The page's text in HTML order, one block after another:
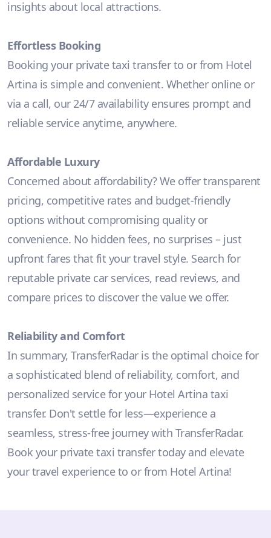
insights about local attractions.
Effortless Booking
Booking your private taxi transfer to or from Hotel
Artina is simple and convenient. Whether online or
via a call, our 24/7 availability ensures prompt and
reliable service anytime, anywhere.
Affordable Luxury
Concerned about affordability? We offer transparent
pricing, competitive rates and budget-friendly
options without compromising quality or
convenience. No hidden fees, no surprises – just
upfront fares that fit your travel style. Search for
reputable private car services, read reviews, and
compare prices to discover the value we offer.
Reliability and Comfort
In summary, TransferRadar is the optimal choice for
a sophisticated blend of reliability, comfort, and
personalized service for your Hotel Artina taxi
transfer. Don't settle for less—experience a
seamless, stress-free journey with TransferRadar.
Book your private taxi transfer today and elevate
your travel experience to or from Hotel Artina!